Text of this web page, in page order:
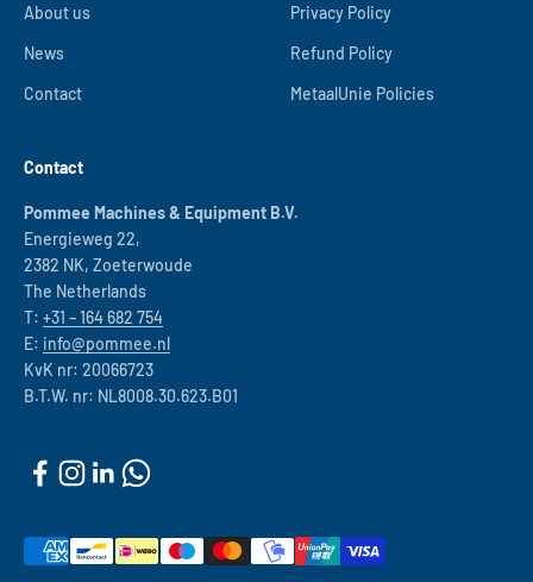
About us
News
Contact
Privacy Policy
Refund Policy
MetaalUnie Policies
Contact
Pommee Machines & Equipment B.V.
Energieweg 22,
2382 NK, Zoeterwoude
The Netherlands
T: +31 – 164 682 754
E: info@pommee.nl
KvK nr: 20066723
B.T.W. nr: NL8008.30.623.B01